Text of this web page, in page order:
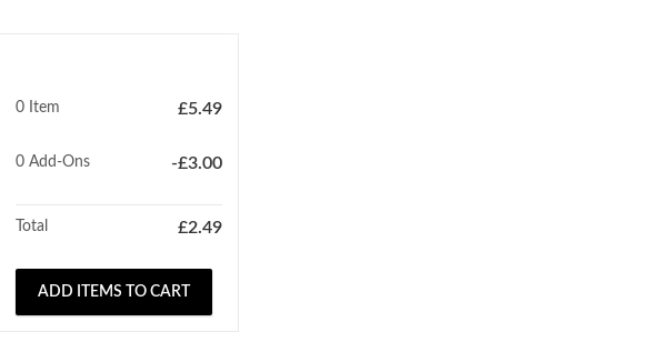
0 Item £5.49
0Add-Ons -£3.00
Total £2.49
ADD ITEMS TO CART